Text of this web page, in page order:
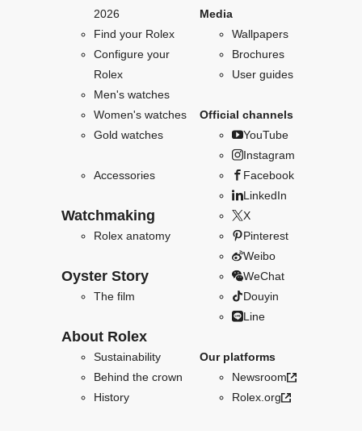
2026
Find your Rolex
Configure your
Rolex
Men's watches
Women's watches
Gold watches
Accessories
Watchmaking
Rolex anatomy
Oyster Story
The film
About Rolex
Sustainability
Behind the crown
History
Media
Wallpapers
Brochures
User guides
Official channels
YouTube
Instagram
Facebook
LinkedIn
X
Pinterest
Weibo
WeChat
Douyin
Line
Our platforms
Newsroom
Rolex.org